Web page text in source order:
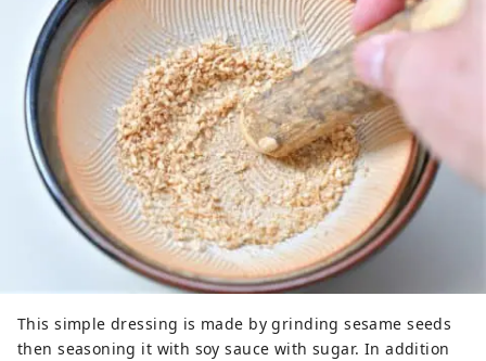
This simple dressing is made by grinding sesame seeds
then seasoning it with soy sauce with sugar. In addition